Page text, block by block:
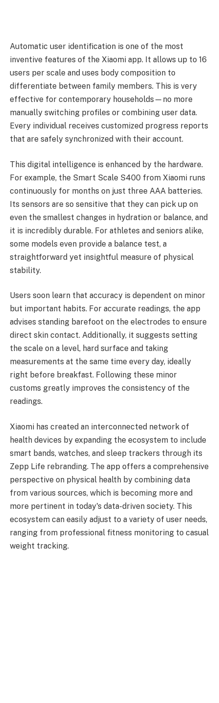
Automatic user identification is one of the most
inventive features of the Xiaomi app. It allows up to 16
users per scale and uses body composition to
differentiate between family members. This is very
effective for contemporary households—no more
manually switching profiles or combining user data.
Every individual receives customized progress reports
that are safely synchronized with their account.
This digital intelligence is enhanced by the hardware.
For example, the Smart Scale S400 from Xiaomi runs
continuously for months on just three AAA batteries.
Its sensors are so sensitive that they can pick up on
even the smallest changes in hydration or balance, and
it is incredibly durable. For athletes and seniors alike,
some models even provide a balance test, a
straightforward yet insightful measure of physical
stability.
Users soon learn that accuracy is dependent on minor
but important habits. For accurate readings, the app
advises standing barefoot on the electrodes to ensure
direct skin contact. Additionally, it suggests setting
the scale on a level, hard surface and taking
measurements at the same time every day, ideally
right before breakfast. Following these minor
customs greatly improves the consistency of the
readings.
Xiaomi has created an interconnected network of
health devices by expanding the ecosystem to include
smart bands, watches, and sleep trackers through its
Zepp Life rebranding. The app offers a comprehensive
perspective on physical health by combining data
from various sources, which is becoming more and
more pertinent in today's data-driven society. This
ecosystem can easily adjust to a variety of user needs,
ranging from professional fitness monitoring to casual
weight tracking.